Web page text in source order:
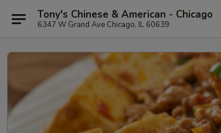
Tony's Chinese & American - Chicago
6347 W Grand Ave Chicago, IL 60639